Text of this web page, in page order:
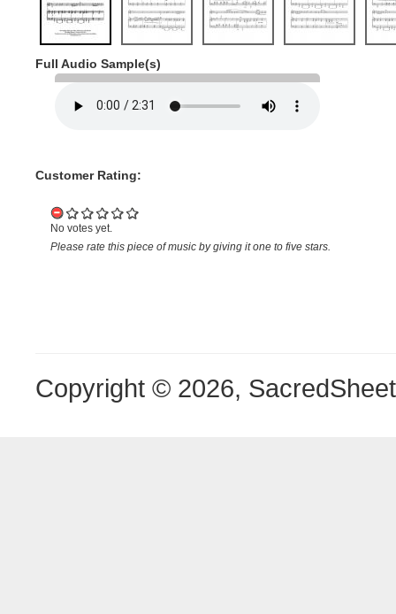
Full Audio Sample(s)
Customer Rating:
No votes yet.
Please rate this piece of music by giving it one to five stars.
Copyright © 2026,